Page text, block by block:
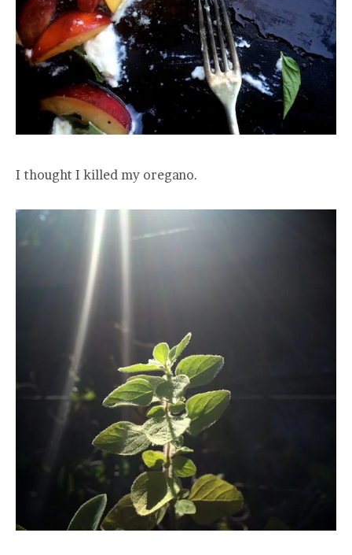
I thought I killed my oregano.